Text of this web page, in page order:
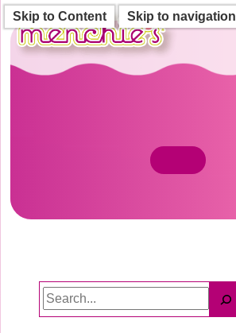
Skip to Content Skip to navigation
Search